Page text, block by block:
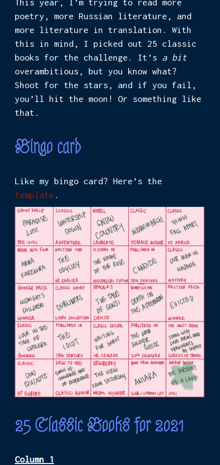
This year, I’m trying to read more
poetry, more Russian literature, and
more literature in translation. With
this in mind, I picked out 25 classic
books for the challenge. It’s a bit
overambitious, but you know what?
Shoot for the stars, and if you fail,
you’ll hit the moon! Or something like
that.
Bingo card
Like my bingo card? Here’s the
template .
25 Classic Books for 2021
Column 1